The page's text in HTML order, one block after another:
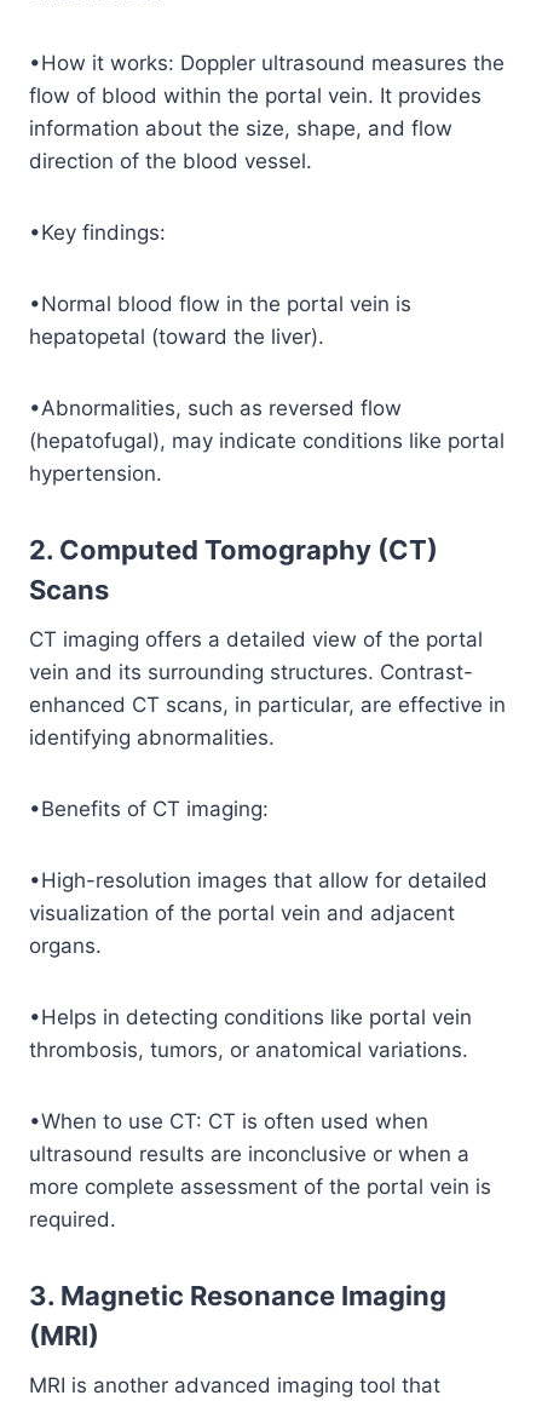
•How it works: Doppler ultrasound measures the
flow of blood within the portal vein. It provides
information about the size, shape, and flow
direction of the blood vessel.
•Key findings:
•Normal blood flow in the portal vein is
hepatopetal (toward the liver).
•Abnormalities, such as reversed flow
(hepatofugal), may indicate conditions like portal
hypertension.
2. Computed Tomography (CT)
Scans
CT imaging offers a detailed view of the portal
vein and its surrounding structures. Contrast-
enhanced CT scans, in particular, are effective in
identifying abnormalities.
•Benefits of CT imaging:
•High-resolution images that allow for detailed
visualization of the portal vein and adjacent
organs.
•Helps in detecting conditions like portal vein
thrombosis, tumors, or anatomical variations.
•When to use CT: CT is often used when
ultrasound results are inconclusive or when a
more complete assessment of the portal vein is
required.
3. Magnetic Resonance Imaging
(MRI)
MRI is another advanced imaging tool that